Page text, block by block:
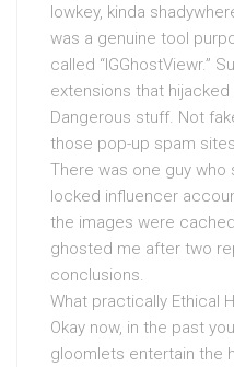
lowkey, kinda
was a genuine tool
called “IGGhostViewr.”
extensions that
Dangerous stuff. Not
those pop-up spam
There was one guy
locked influencer
the images were
ghosted me after two
conclusions.
What practically Ethical
Okay now, in the past
gloomlets entertain the